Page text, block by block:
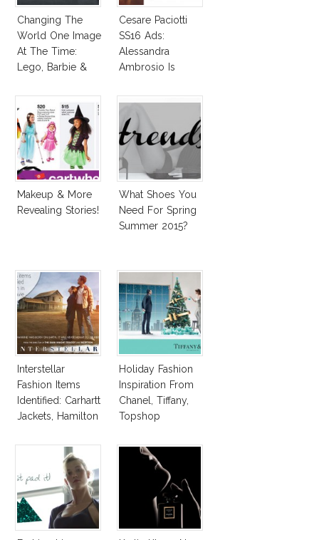
Changing The
World One Image
At The Time:
Lego, Barbie &
Cesare Paciotti
SS16 Ads:
Alessandra
Ambrosio Is
Lookalike!
Makeup & More
Revealing Stories!
What Shoes You
Need For Spring
Summer 2015?
Interstellar
Fashion Items
Identified: Carhartt
Jackets, Hamilton
Matthew
McConaughey,
Jessica Chastain
Holiday Fashion
Inspiration From
Chanel, Tiffany,
Topshop